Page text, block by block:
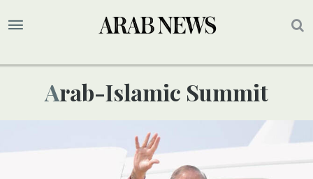
Arab-Islamic Summit